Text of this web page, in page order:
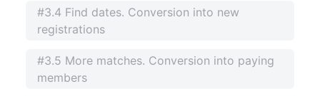
#3.4 Find dates. Conversion into new
registrations
#3.5 More matches. Conversion into paying
members